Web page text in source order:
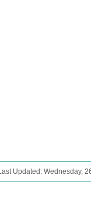
Updated: Wednesday,